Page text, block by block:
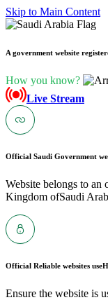
Skip to Main Content
A government website
How you know?
Live Stream
Official Saudi Government
Website belongs to
Kingdom ofSaudi
Official Reliable websites use
Ensure the website is